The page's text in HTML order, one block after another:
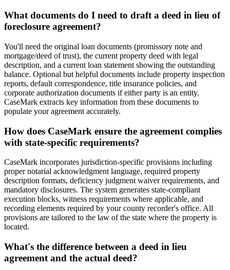
What documents do I need to draft a deed in lieu of
foreclosure agreement?
You'll need the original loan documents (promissory note and
mortgage/deed of trust), the current property deed with legal
description, and a current loan statement showing the outstanding
balance. Optional but helpful documents include property inspection
reports, default correspondence, title insurance policies, and
corporate authorization documents if either party is an entity.
CaseMark extracts key information from these documents to
populate your agreement accurately.
How does CaseMark ensure the agreement complies
with state-specific requirements?
CaseMark incorporates jurisdiction-specific provisions including
proper notarial acknowledgment language, required property
description formats, deficiency judgment waiver requirements, and
mandatory disclosures. The system generates state-compliant
execution blocks, witness requirements where applicable, and
recording elements required by your county recorder's office. All
provisions are tailored to the law of the state where the property is
located.
What's the difference between a deed in lieu
agreement and the actual deed?